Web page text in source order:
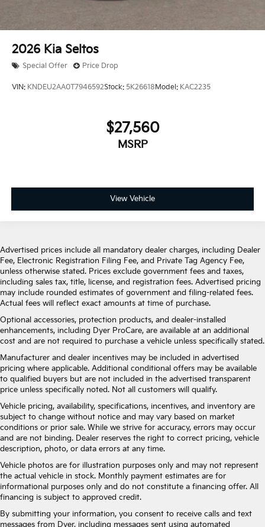
2026 Kia Seltos
Special Offer Price Drop
VIN: KNDEU2AA0T7946592Stock: 5K26618Model: KAC2235
$27,560
MSRP
View Vehicle
Advertised prices include all mandatory dealer charges, including Dealer
Fee, Electronic Registration Filing Fee, and Private Tag Agency Fee,
unless otherwise stated. Prices exclude government fees and taxes,
including sales tax, title, license, and registration fees. Advertised pricing
may include rounded estimates of government and filing-related fees.
Actual fees will reflect exact amounts at time of purchase.
Optional accessories, protection products, and dealer-installed
enhancements, including Dyer ProCare, are available at an additional
cost and are not required to purchase a vehicle unless specifically stated.
Manufacturer and dealer incentives may be included in advertised
pricing where applicable. Additional conditional offers may be available
to qualified buyers but are not included in the advertised transparent
price unless specifically noted. Not all customers will qualify.
Vehicle pricing, availability, specifications, incentives, and inventory are
subject to change without notice and may vary based on market
conditions or prior sale. While we strive for accuracy, errors may occur
and are not binding. Dealer reserves the right to correct pricing, vehicle
description, photo, or data errors at any time.
Vehicle photos are for illustration purposes only and may not represent
the actual vehicle in stock. Monthly payment estimates are for
informational purposes only and do not constitute a financing offer. All
financing is subject to approved credit.
By submitting your information, you consent to receive calls and text
messages from Dyer, including messages sent using automated